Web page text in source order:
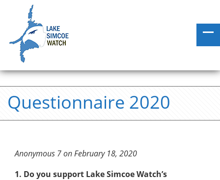
Questionnaire 2020
Anonymous 7 on February 18, 2020
1. Do you support Lake Simcoe Watch’s